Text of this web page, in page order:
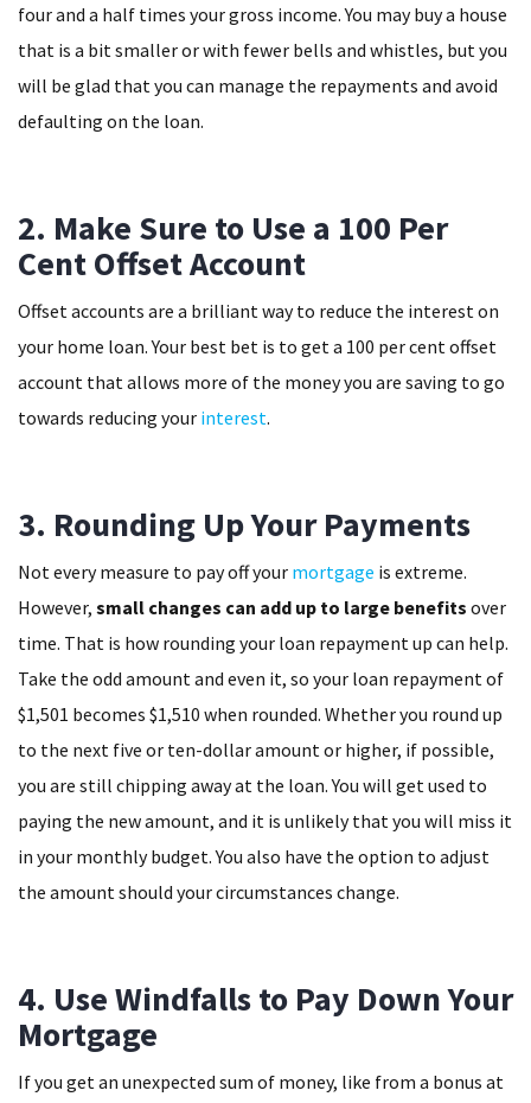
four and a half times your gross income. You may buy a house
that is a bit smaller or with fewer bells and whistles, but you
will be glad that you can manage the repayments and avoid
defaulting on the loan.
2. Make Sure to Use a 100 Per
Cent Offset Account
Offset accounts are a brilliant way to reduce the interest on
your home loan. Your best bet is to get a 100 per cent offset
account that allows more of the money you are saving to go
towards reducing your interest.
3. Rounding Up Your Payments
Not every measure to pay off your mortgage is extreme.
However, small changes can add up to large benefits over
time. That is how rounding your loan repayment up can help.
Take the odd amount and even it, so your loan repayment of
$1,501 becomes $1,510 when rounded. Whether you round up
to the next five or ten-dollar amount or higher, if possible,
you are still chipping away at the loan. You will get used to
paying the new amount, and it is unlikely that you will miss it
in your monthly budget. You also have the option to adjust
the amount should your circumstances change.
4. Use Windfalls to Pay Down Your
Mortgage
If you get an unexpected sum of money, like from a bonus at